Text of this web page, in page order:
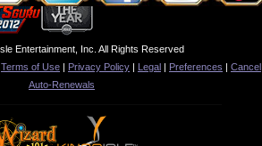
Entertainment, Inc. All Rights Reserved
Terms of Use | Privacy Policy | Legal | Preferences | Cancel
Auto-Renewals